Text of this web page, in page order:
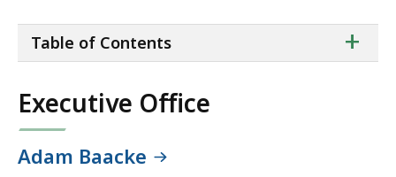
of
+
Table of Contents
Executive Office
Adam Baacke